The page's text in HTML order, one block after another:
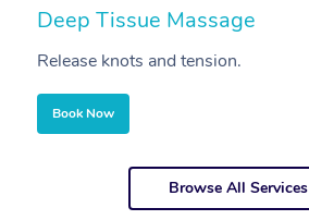
Deep Tissue Massage
Release knots and tension.
Book Now
Browse All Services